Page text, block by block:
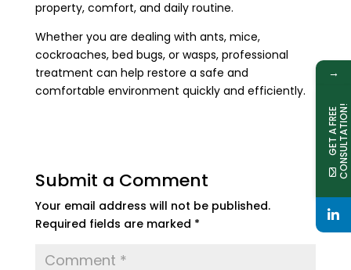
property, comfort, and daily routine.
Whether you are dealing with ants, mice,
cockroaches, bed bugs, or wasps, professional
treatment can help restore a safe and
comfortable environment quickly and efficiently.
Submit a Comment
Your email address will not be published.
Required fields are marked *
→
G
E
T
A
F
R
E
E
C
O
N
S
U
L
T
A
T
I
O
N!